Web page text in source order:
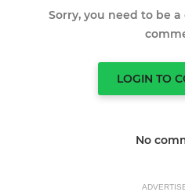
Sorry, you need to be
LOGIN TO
No